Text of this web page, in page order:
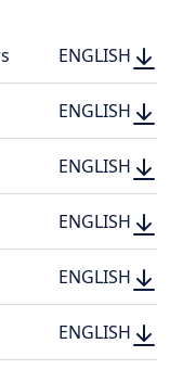
DOWNLOAD
ENGLISH
(PDF, 151.35
(PDF,
DOWNLOAD
ENGLISH
(PDF, 421.13
(PDF,
DOWNLOAD
ENGLISH
(PDF, 334.33
(PDF,
DOWNLOAD
ENGLISH
(PDF, 435.1 KB)
(PDF,
DOWNLOAD
ENGLISH
(PDF, 450.4 KB)
(PDF,
DOWNLOAD
ENGLISH
(PDF, 224.54
(PDF,